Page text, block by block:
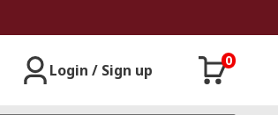
Login / Sign up
0